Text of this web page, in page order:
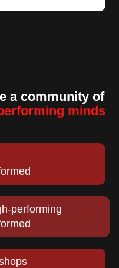
a community of
minds
performing